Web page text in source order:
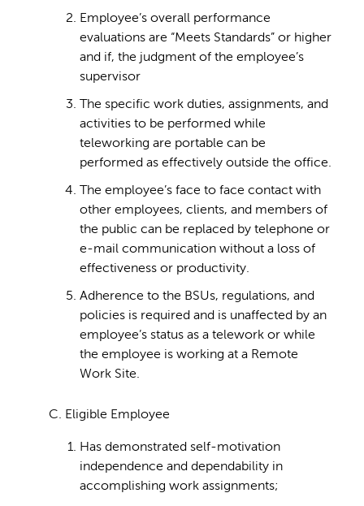
Employee’s overall performance
evaluations are “Meets Standards” or higher
and if, the judgment of the employee’s
supervisor
The specific work duties, assignments, and
activities to be performed while
teleworking are portable can be
performed as effectively outside the office.
The employee’s face to face contact with
other employees, clients, and members of
the public can be replaced by telephone or
e-mail communication without a loss of
effectiveness or productivity.
Adherence to the BSUs, regulations, and
policies is required and is unaffected by an
employee’s status as a telework or while
the employee is working at a Remote
Work Site.
C. Eligible Employee
Has demonstrated self-motivation
independence and dependability in
accomplishing work assignments;